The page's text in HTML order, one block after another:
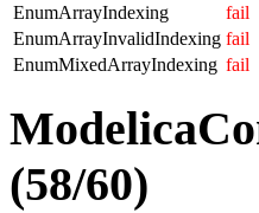
EnumArrayIndexing
fail
EnumArrayInvalidIndexing fail
EnumMixedArrayIndexing fail
(58/60)